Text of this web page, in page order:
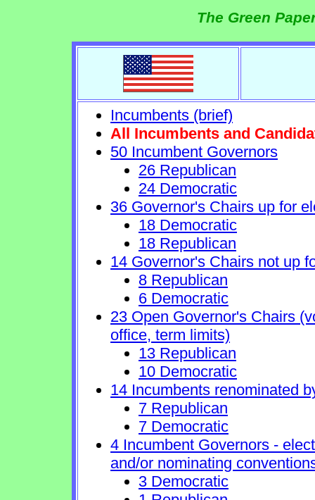
The Green
Incumbents (brief)
All Incumbents and
50 Incumbent Governors
26 Republican
24 Democratic
36 Governor's Chairs up for
18 Democratic
18 Republican
14 Governor's Chairs not up
8 Republican
6 Democratic
23 Open Governor's Chairs
office, term limits)
13 Republican
10 Democratic
14 Incumbents renominated
7 Republican
7 Democratic
4 Incumbent Governors -
and/or nominating
3 Democratic